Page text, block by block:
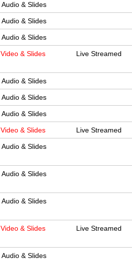
Audio & Slides
Audio & Slides
Audio & Slides
Video & Slides Live Streamed
Audio & Slides
Audio & Slides
Audio & Slides
Video & Slides Live Streamed
Audio & Slides
Audio & Slides
Audio & Slides
Video & Slides Live Streamed
Audio & Slides